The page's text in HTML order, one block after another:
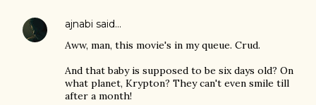
ajnabi said…
Aww, man, this movie's in my queue. Crud.
And that baby is supposed to be six days old? On
what planet, Krypton? They can't even smile till
after a month!